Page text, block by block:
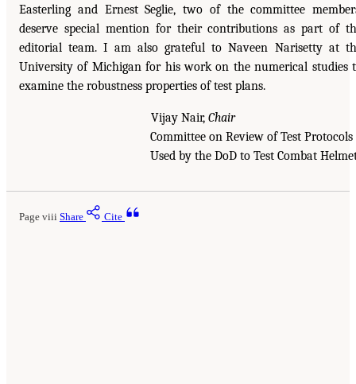
Easterling and Ernest Seglie, two of the committee
deserve special mention for their contributions as part of
editorial team. I am also grateful to Naveen Narisetty at
University of Michigan for his work on the numerical studies
examine the robustness properties of test plans.
Vijay Nair, Chair
Committee on Review of Test
Used by the DoD to Test Combat
Page viii Share Cite